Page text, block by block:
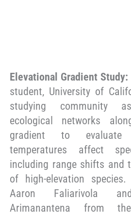
Elevational Gradient Study:
student, University of
studying community
ecological networks
gradient to evaluate
temperatures affect
including range shifts and
of high-elevation
Aaron Faliarivola
Arimanantena from